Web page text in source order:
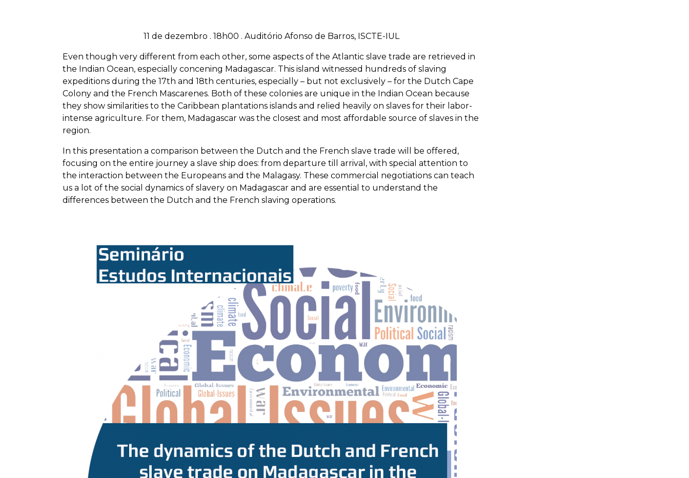
11 de dezembro . 18h00 . Auditório Afonso de Barros, ISCTE-IUL
Even though very different from each other, some aspects of the Atlantic slave trade are retrieved in
the Indian Ocean, especially concening Madagascar. This island witnessed hundreds of slaving
expeditions during the 17th and 18th centuries, especially – but not exclusively – for the Dutch Cape
Colony and the French Mascarenes. Both of these colonies are unique in the Indian Ocean because
they show similarities to the Caribbean plantations islands and relied heavily on slaves for their labor-
intense agriculture. For them, Madagascar was the closest and most affordable source of slaves in the
region.
In this presentation a comparison between the Dutch and the French slave trade will be offered,
focusing on the entire journey a slave ship does: from departure till arrival, with special attention to
the interaction between the Europeans and the Malagasy. These commercial negotiations can teach
us a lot of the social dynamics of slavery on Madagascar and are essential to understand the
differences between the Dutch and the French slaving operations.